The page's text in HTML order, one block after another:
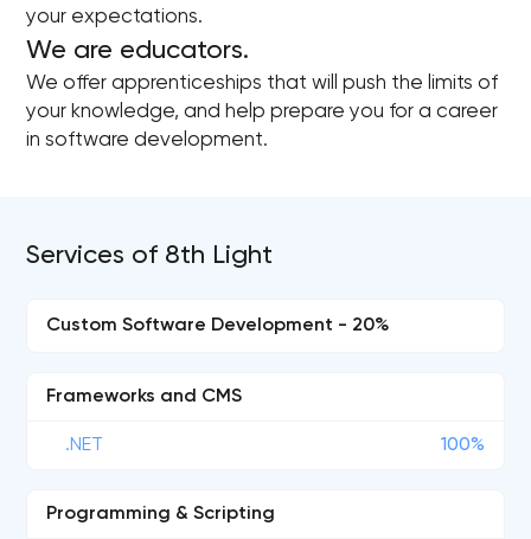
your expectations.
We are educators.
We offer apprenticeships that will push the limits of
your knowledge, and help prepare you for a career
in software development.
Services of 8th Light
Custom Software Development - 20%
Frameworks and CMS
.NET 100%
Programming & Scripting